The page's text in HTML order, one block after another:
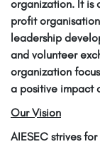
organization. It is
profit
leadership
and volunteer
organization
a positive impact
Our Vision
AIESEC strives